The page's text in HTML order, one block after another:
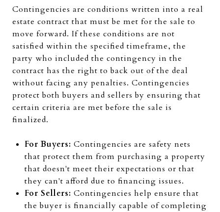
Contingencies are conditions written into a real
estate contract that must be met for the sale to
move forward. If these conditions are not
satisfied within the specified timeframe, the
party who included the contingency in the
contract has the right to back out of the deal
without facing any penalties. Contingencies
protect both buyers and sellers by ensuring that
certain criteria are met before the sale is
finalized.
For Buyers: Contingencies are safety nets
that protect them from purchasing a property
that doesn't meet their expectations or that
they can't afford due to financing issues.
For Sellers: Contingencies help ensure that
the buyer is financially capable of completing